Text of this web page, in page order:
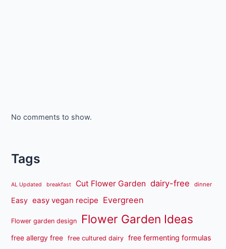
No comments to show.
Tags
AL Updated breakfast Cut Flower Garden dairy-free dinner
Easy easy vegan recipe Evergreen
Flower garden design Flower Garden Ideas
free allergy free free cultured dairy free fermenting formulas